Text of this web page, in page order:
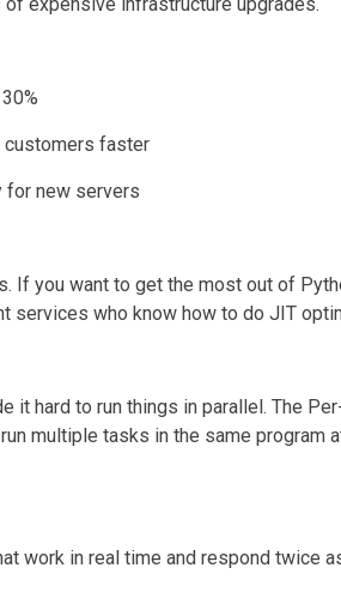
customers faster
for new servers
If you want to get the most out of
services who know how to do JIT
it hard to run things in parallel. The
multiple tasks in the same program
work in real time and respond twice